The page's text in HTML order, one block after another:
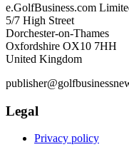
e.GolfBusiness.com
5/7 High Street
Dorchester-on-Thames
Oxfordshire OX10 7HH
United Kingdom
Legal
Privacy policy